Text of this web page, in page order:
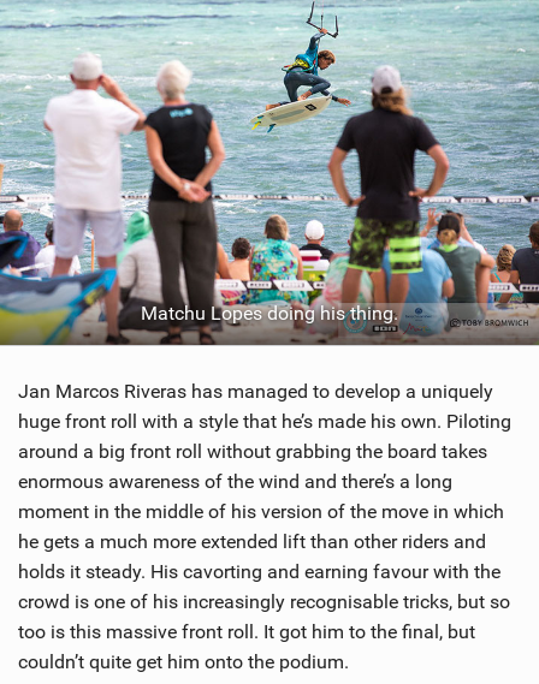
Matchu Lopes doing his thing.
Jan Marcos Riveras has managed to develop a uniquely
huge front roll with a style that he’s made his own. Piloting
around a big front roll without grabbing the board takes
enormous awareness of the wind and there’s a long
moment in the middle of his version of the move in which
he gets a much more extended lift than other riders and
holds it steady. His cavorting and earning favour with the
crowd is one of his increasingly recognisable tricks, but so
too is this massive front roll. It got him to the final, but
couldn’t quite get him onto the podium.